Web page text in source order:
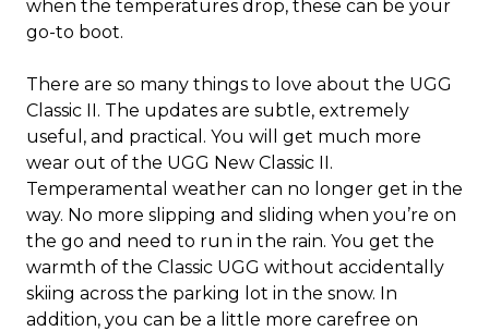
when the temperatures drop, these can be your
go-to boot.
There are so many things to love about the UGG
Classic II. The updates are subtle, extremely
useful, and practical. You will get much more
wear out of the UGG New Classic II.
Temperamental weather can no longer get in the
way. No more slipping and sliding when you’re on
the go and need to run in the rain. You get the
warmth of the Classic UGG without accidentally
skiing across the parking lot in the snow. In
addition, you can be a little more carefree on